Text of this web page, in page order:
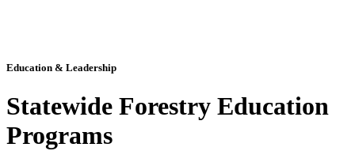
Education & Leadership
Statewide Forestry Education
Programs